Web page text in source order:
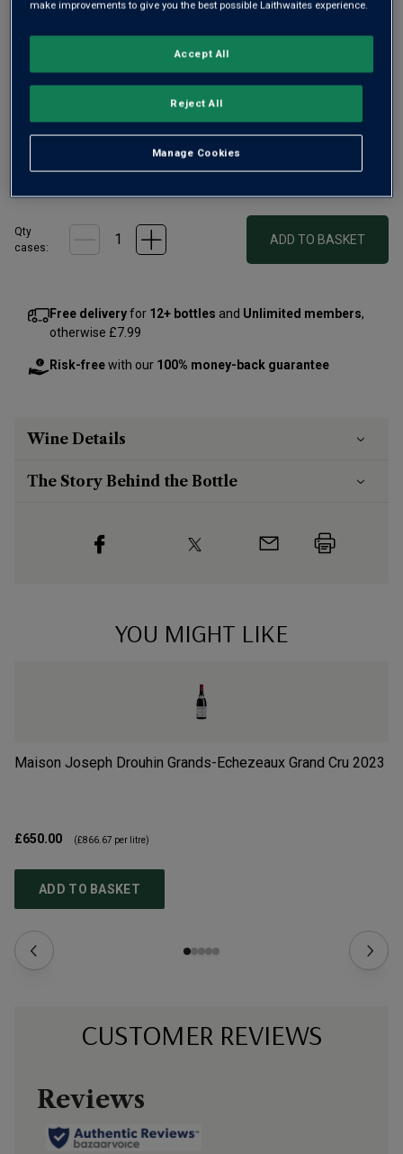
£265.00 per bottle (£353.33per litre)
Qty
Qty
cases:
ADD TO BASKET
Free deliveryfor 12+ bottles and Unlimited members,
otherwise £7.99
Risk-freewith our 100% money-back guarantee
Wine Details
The Story Behind the Bottle
YOU MIGHT LIKE
Maison Joseph Drouhin Grands-Echezeaux Grand Cru 2023
£650.00 (£866.67 per litre)
ADD TO BASKET
CUSTOMER REVIEWS
make improvements to give you the best possible Laithwaites experience.
Manage Cookies
Reject All
Accept All